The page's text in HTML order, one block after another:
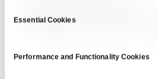
Selection
Essential Cookies
Performance and Functionality Cookies
AI Data Governance Layer refers to
managing data as an execution-